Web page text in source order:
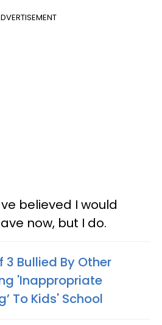
believed I would
now, but I do.
3 Bullied By Other
'Inappropriate
To Kids' School